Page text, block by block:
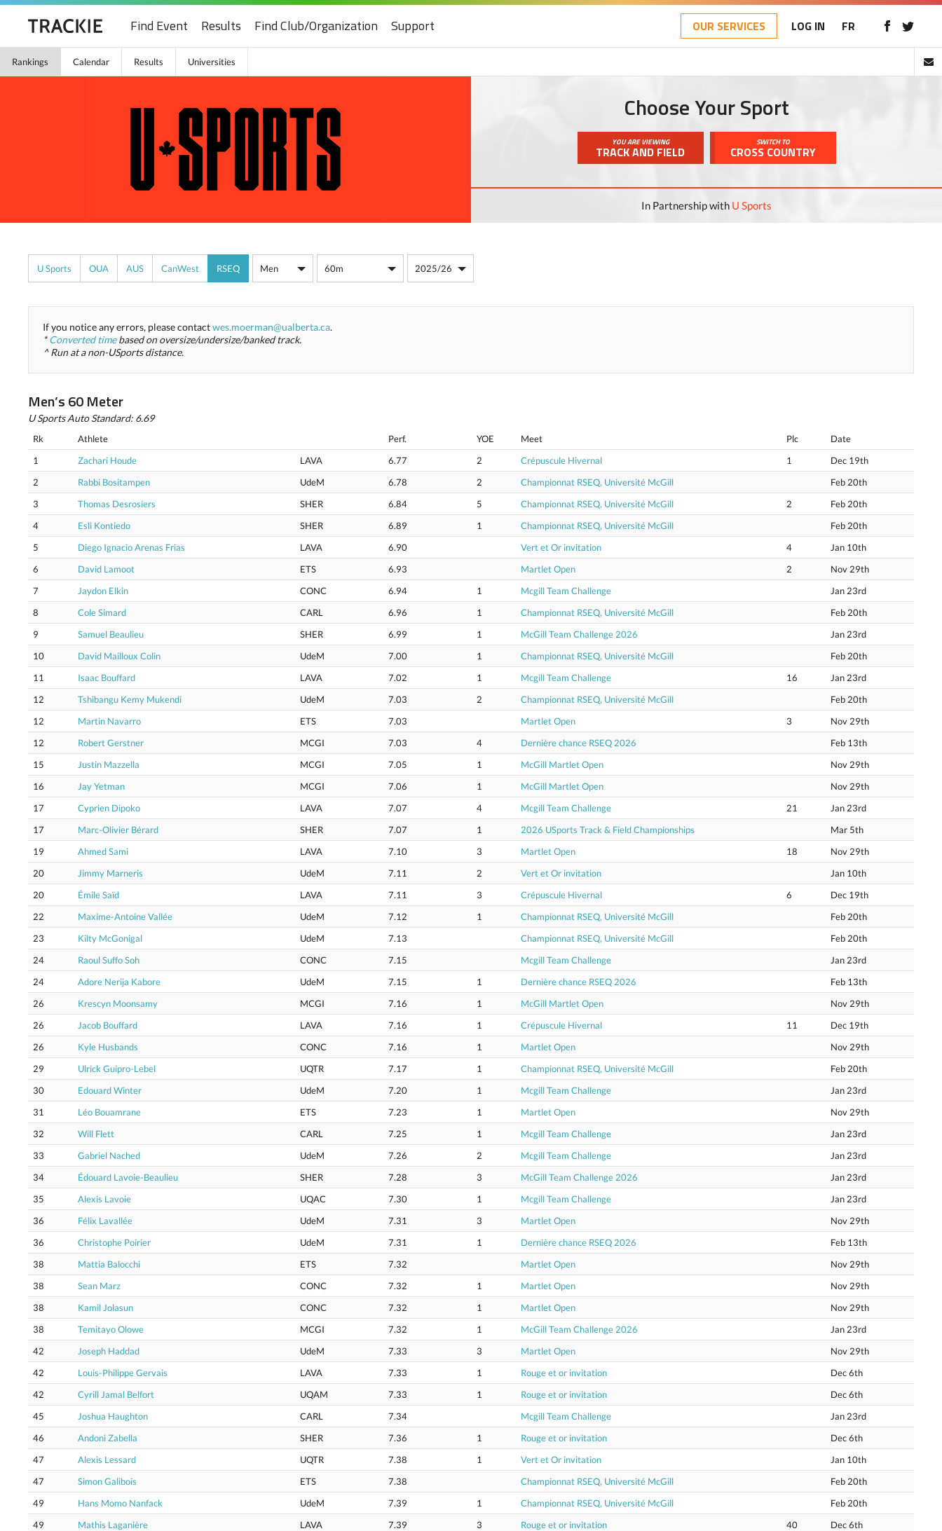
Find Event Results Find Club/Organization Support OUR SERVICES LOG IN FR
Rankings Calendar Results Universities
Choose Your Sport
YOU ARE VIEWING
TRACK AND FIELD
SWITCH TO
CROSS COUNTRY
In Partnership with U Sports
U Sports OUA AUS CanWest RSEQ
If you notice any errors, please contactwes.moerman@ualberta.ca.
*Converted timebased on oversize/undersize/banked track.
^ Run at a non-USports distance.
Men’s 60 Meter
U Sports Auto Standard: 6.69
Rk Athlete Perf. YOE Meet Plc
Date
1
Zachari Houde LAVA 6.77 2 Crépuscule Hivernal 1
Dec 19th
2
Rabbi Bositampen UdeM 6.78 2 Championnat RSEQ, Université McGill
Feb 20th
3
Thomas Desrosiers SHER 6.84 5 Championnat RSEQ, Université McGill 2
Feb 20th
4
Esli Kontiedo SHER 6.89 1 Championnat RSEQ, Université McGill
Feb 20th
5
Diego Ignacio Arenas Frias LAVA 6.90 Vert et Or invitation 4
Jan 10th
6
David Lamoot ETS 6.93 Martlet Open 2
Nov 29th
7
Jaydon Elkin CONC 6.94 1 Mcgill Team Challenge
Jan 23rd
8
Cole Simard CARL 6.96 1 Championnat RSEQ, Université McGill
Feb 20th
9
Samuel Beaulieu SHER 6.99 1 McGill Team Challenge 2026
Jan 23rd
10
David Mailloux Colin UdeM 7.00 1 Championnat RSEQ, Université McGill
Feb 20th
11
Isaac Bouffard LAVA 7.02 1 Mcgill Team Challenge 16
Jan 23rd
12
Tshibangu Kemy Mukendi UdeM 7.03 2 Championnat RSEQ, Université McGill
Feb 20th
12
Martin Navarro ETS 7.03 Martlet Open 3
Nov 29th
12
Robert Gerstner MCGI 7.03 4 Dernière chance RSEQ 2026
Feb 13th
15
Justin Mazzella MCGI 7.05 1 McGill Martlet Open
Nov 29th
16
Jay Yetman MCGI 7.06 1 McGill Martlet Open
Nov 29th
17
Cyprien Dipoko LAVA 7.07 4 Mcgill Team Challenge 21
Jan 23rd
17
Marc-Olivier Bérard SHER 7.07 1 2026 USports Track & Field Championships
Mar 5th
19
Ahmed Sami LAVA 7.10 3 Martlet Open 18
Nov 29th
20
Jimmy Marneris UdeM 7.11 2 Vert et Or invitation
Jan 10th
20
Émile Saïd LAVA 7.11 3 Crépuscule Hivernal 6
Dec 19th
22
Maxime-Antoine Vallée UdeM 7.12 1 Championnat RSEQ, Université McGill
Feb 20th
23
Kilty McGonigal UdeM 7.13 Championnat RSEQ, Université McGill
Feb 20th
24
Raoul Suffo Soh CONC 7.15 Mcgill Team Challenge
Jan 23rd
24
Adore Nerija Kabore UdeM 7.15 1 Dernière chance RSEQ 2026
Feb 13th
26
Krescyn Moonsamy MCGI 7.16 1 McGill Martlet Open
Nov 29th
26
Jacob Bouffard LAVA 7.16 1 Crépuscule Hivernal 11
Dec 19th
26
Kyle Husbands CONC 7.16 1 Martlet Open
Nov 29th
29
Ulrick Guipro-Lebel UQTR 7.17 1 Championnat RSEQ, Université McGill
Feb 20th
30
Edouard Winter UdeM 7.20 1 Mcgill Team Challenge
Jan 23rd
31
Léo Bouamrane ETS 7.23 1 Martlet Open
Nov 29th
32
Will Flett CARL 7.25 1 Mcgill Team Challenge
Jan 23rd
33
Gabriel Nached UdeM 7.26 2 Mcgill Team Challenge
Jan 23rd
34
Édouard Lavoie-Beaulieu SHER 7.28 3 McGill Team Challenge 2026
Jan 23rd
35
Alexis Lavoie UQAC 7.30 1 Mcgill Team Challenge
Jan 23rd
36
Félix Lavallée UdeM 7.31 3 Martlet Open
Nov 29th
36
Christophe Poirier UdeM 7.31 1 Dernière chance RSEQ 2026
Feb 13th
38
Mattia Balocchi ETS 7.32 Martlet Open
Nov 29th
38
Sean Marz CONC 7.32 1 Martlet Open
Nov 29th
38
Kamil Jolasun CONC 7.32 1 Martlet Open
Nov 29th
38
Temitayo Olowe MCGI 7.32 1 McGill Team Challenge 2026
Jan 23rd
42
Joseph Haddad UdeM 7.33 3 Martlet Open
Nov 29th
42
Louis-Philippe Gervais LAVA 7.33 1 Rouge et or invitation
Dec 6th
42
Cyrill Jamal Belfort UQAM 7.33 1 Rouge et or invitation
Dec 6th
45
Joshua Haughton CARL 7.34 Mcgill Team Challenge
Jan 23rd
46
Andoni Zabella SHER 7.36 1 Rouge et or invitation
Dec 6th
47
Alexis Lessard UQTR 7.38 1 Vert et Or invitation
Jan 10th
47
Simon Galibois ETS 7.38 Championnat RSEQ, Université McGill
Feb 20th
49
Hans Momo Nanfack UdeM 7.39 1 Championnat RSEQ, Université McGill
Feb 20th
49
Mathis Laganière LAVA 7.39 3 Rouge et or invitation 40
Dec 6th